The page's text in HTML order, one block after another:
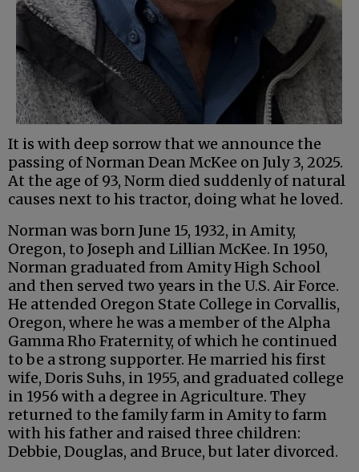
It is with deep sorrow that we announce the
passing of Norman Dean McKee on July 3, 2025.
At the age of 93, Norm died suddenly of natural
causes next to his tractor, doing what he loved.
Norman was born June 15, 1932, in Amity,
Oregon, to Joseph and Lillian McKee. In 1950,
Norman graduated from Amity High School
and then served two years in the U.S. Air Force.
He attended Oregon State College in Corvallis,
Oregon, where he was a member of the Alpha
Gamma Rho Fraternity, of which he continued
to be a strong supporter. He married his first
wife, Doris Suhs, in 1955, and graduated college
in 1956 with a degree in Agriculture. They
returned to the family farm in Amity to farm
with his father and raised three children:
Debbie, Douglas, and Bruce, but later divorced.